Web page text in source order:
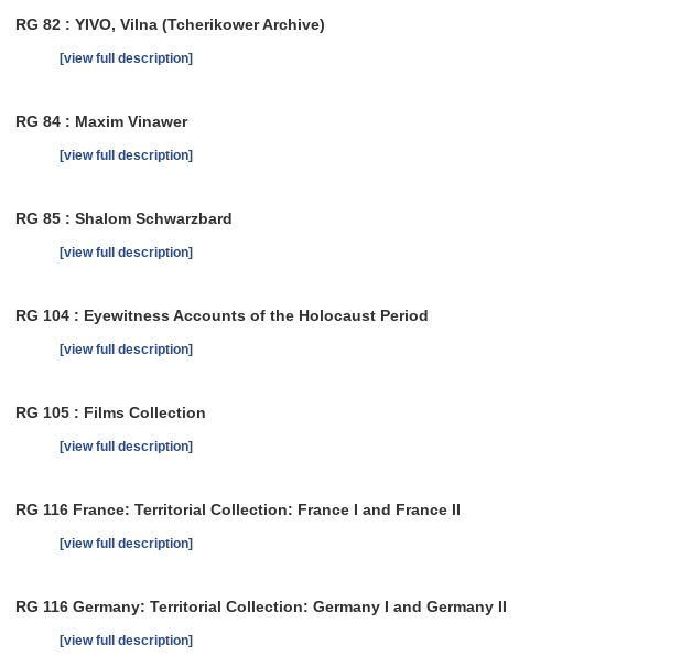
RG 82 : YIVO, Vilna (Tcherikower Archive)
[view full description]
RG 84 : Maxim Vinawer
[view full description]
RG 85 : Shalom Schwarzbard
[view full description]
RG 104 : Eyewitness Accounts of the Holocaust Period
[view full description]
RG 105 : Films Collection
[view full description]
RG 116 France: Territorial Collection: France I and France II
[view full description]
RG 116 Germany: Territorial Collection: Germany I and Germany II
[view full description]